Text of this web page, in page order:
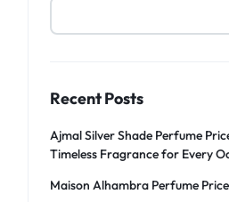
Recent Posts
Ajmal Silver Shade Perfume
Timeless Fragrance for Every
Maison Alhambra Perfume